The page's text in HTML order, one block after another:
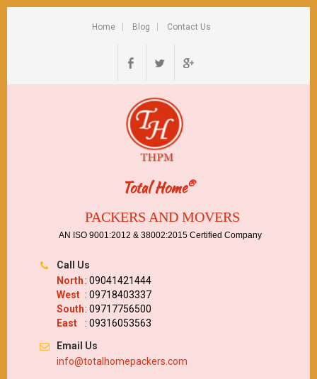
Home Blog Contact Us
Total Home®
PACKERS AND MOVERS
AN ISO 9001:2012 & 38002:2015 Certified Company
Call Us
North: 09041421444
West : 09718403337
South: 09717756500
East
: 09316053563
Email Us
info@totalhomepackers.com